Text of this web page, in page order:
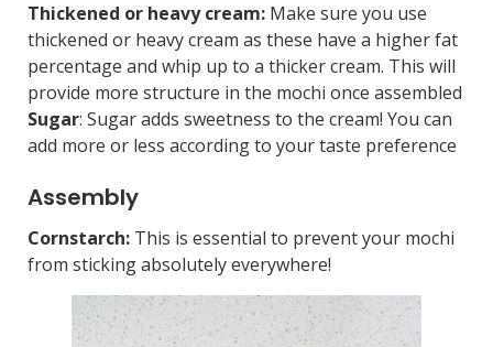
Thickened or heavy cream: Make sure you use
thickened or heavy cream as these have a higher fat
percentage and whip up to a thicker cream. This will
provide more structure in the mochi once assembled
Sugar: Sugar adds sweetness to the cream! You can
add more or less according to your taste preference
Assembly
Cornstarch: This is essential to prevent your mochi
from sticking absolutely everywhere!